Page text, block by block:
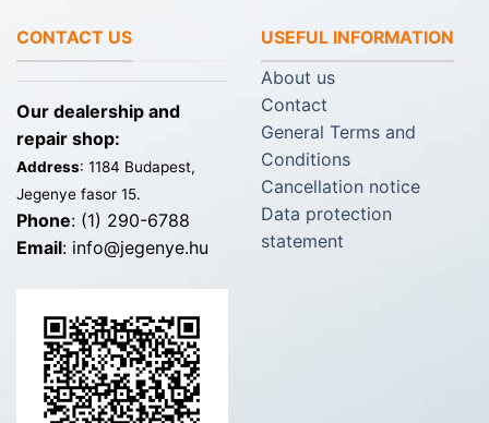
CONTACT US
Our dealership and
repair shop:
Address: 1184 Budapest,
Jegenye fasor 15.
Phone: (1) 290-6788
Email: info@jegenye.hu
USEFUL INFORMATION
About us
Contact
General Terms and
Conditions
Cancellation notice
Data protection
statement